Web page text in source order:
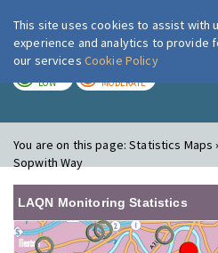
London
LOW MODERATE
You are on this page:Statistics Maps
Sopwith Way
LAQN Monitoring Statistics
This site uses cookies to assist with
experience and analytics to provide
our services Cookie Policy